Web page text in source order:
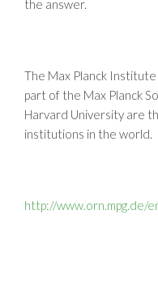
the answer.
The Max Planck
part of the Max Planck
Harvard University are
institutions in the world.
http://www.orn.mpg.de/